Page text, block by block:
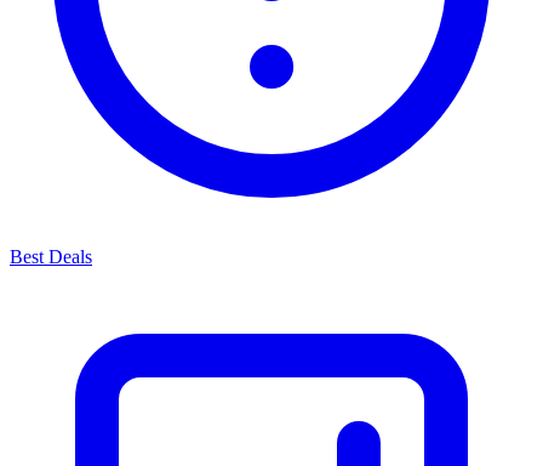
Best Deals